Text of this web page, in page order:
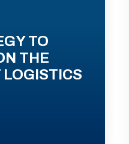
TO
THE
LOGISTICS